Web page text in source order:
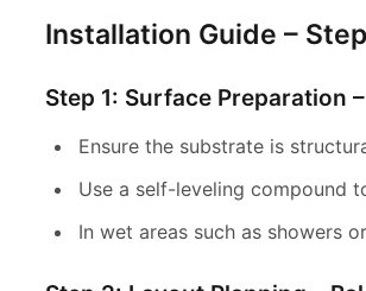
Installation Guide –
Step 1: Surface Preparation
Ensure the substrate is
Use a self-leveling compound
In wet areas such as showers